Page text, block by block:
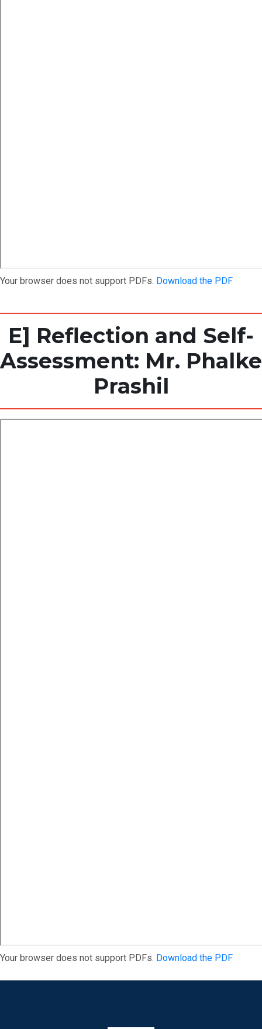
Your browser does not support PDFs. Download the PDF
E] Reflection and Self-
Assessment: Mr. Phalke
Prashil
Your browser does not support PDFs. Download the PDF